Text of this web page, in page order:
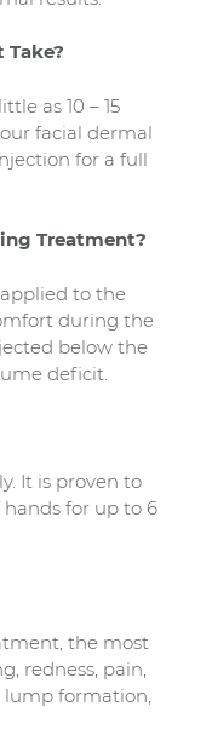
Take?
as 10 – 15
facial dermal
for a full
Treatment?
to the
during the
below the
deficit.
It is proven to
for up to 6
the most
redness, pain,
lump formation,